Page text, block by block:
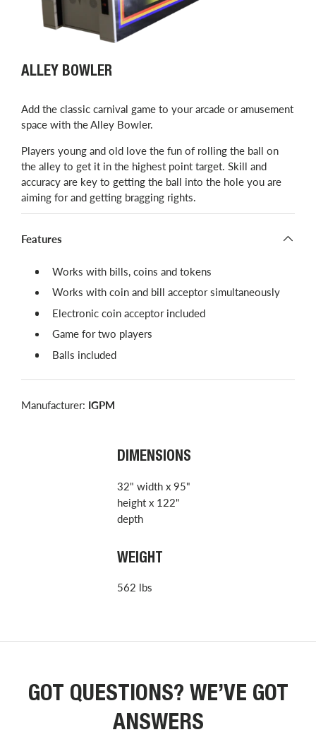
ALLEY BOWLER
Add the classic carnival game to your arcade or amusement
space with the Alley Bowler.
Players young and old love the fun of rolling the ball on
the alley to get it in the highest point target. Skill and
accuracy are key to getting the ball into the hole you are
aiming for and getting bragging rights.
Features
Works with bills, coins and tokens
Works with coin and bill acceptor simultaneously
Electronic coin acceptor included
Game for two players
Balls included
Manufacturer: IGPM
DIMENSIONS
32" width x 95"
height x 122"
depth
WEIGHT
562 lbs
GOT QUESTIONS? WE’VE GOT
ANSWERS